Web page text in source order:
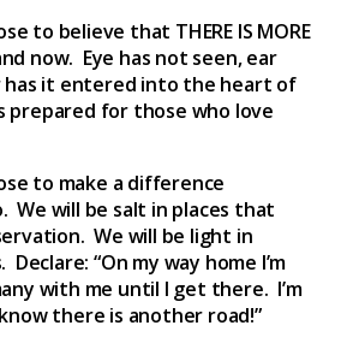
to believe that THERE IS MORE
now. Eye has not seen, ear
has it entered into the heart of
prepared for those who love
to make a difference
We will be salt in places that
We will be light in
“On my way home I’m
with me until I get there. I’m
there is another road!”